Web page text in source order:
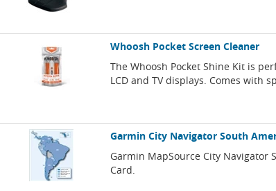
Whoosh Pocket Screen Cleaner
The Whoosh Pocket Shine Kit is
LCD and TV displays. Comes with
Garmin City Navigator South
Garmin MapSource City Navigator
Card.